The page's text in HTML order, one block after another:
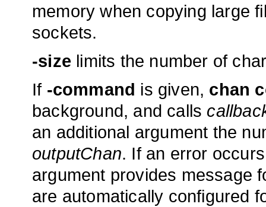
memory when copying large
sockets.
-size limits the number of
If -command is given, chan
background, and calls
an additional argument the
outputChan. If an error
argument provides message
are automatically configured